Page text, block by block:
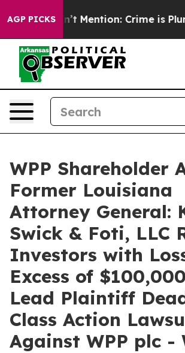
AGP PICKS
Won’t Mention: Crime is
WPP Shareholder
Former Louisiana
Attorney General:
Swick & Foti, LLC
Investors with
Excess of
Lead Plaintiff
Class Action
Against WPP plc -